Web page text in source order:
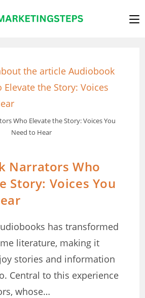
Who Elevate the Story: Voices You
Need to Hear
Narrators Who
Story: Voices You
has transformed
literature, making it
stories and information
Central to this experience
whose…